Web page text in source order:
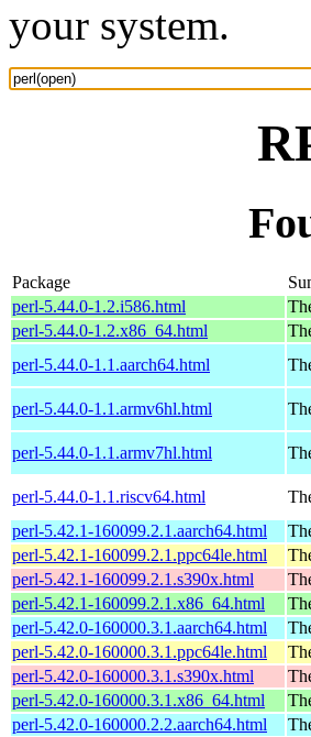
your system.
Package
perl-5.44.0-1.2.i586.html
perl-5.44.0-1.2.x86_64.html
perl-5.44.0-1.1.aarch64.html
perl-5.44.0-1.1.armv6hl.html
perl-5.44.0-1.1.armv7hl.html
perl-5.44.0-1.1.riscv64.html
perl-5.42.1-160099.2.1.aarch64.html
perl-5.42.1-160099.2.1.ppc64le.html
perl-5.42.1-160099.2.1.s390x.html
perl-5.42.1-160099.2.1.x86_64.html
perl-5.42.0-160000.3.1.aarch64.html
perl-5.42.0-160000.3.1.ppc64le.html
perl-5.42.0-160000.3.1.s390x.html
perl-5.42.0-160000.3.1.x86_64.html
perl-5.42.0-160000.2.2.aarch64.html